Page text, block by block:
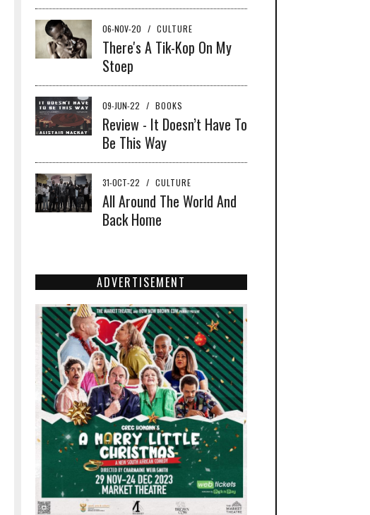
06-NOV-20 / CULTURE
There's A Tik-Kop On My
Stoep
09-JUN-22 / BOOKS
Review - It Doesn’t Have To
Be This Way
31-OCT-22 / CULTURE
All Around The World And
Back Home
ADVERTISEMENT